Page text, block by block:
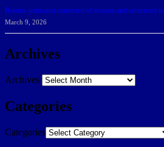
Belarus journalist convicted of treason and sentenced
March 9, 2026
Archives
Archives
Categories
Categories